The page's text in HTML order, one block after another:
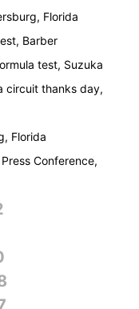
Florida
Barber
test, Suzuka
circuit thanks day,
Florida
Conference,